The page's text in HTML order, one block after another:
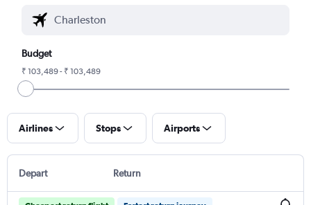
Budget
₹ 103,489 - ₹ 103,489
Airlines Stops Airports
Depart Return